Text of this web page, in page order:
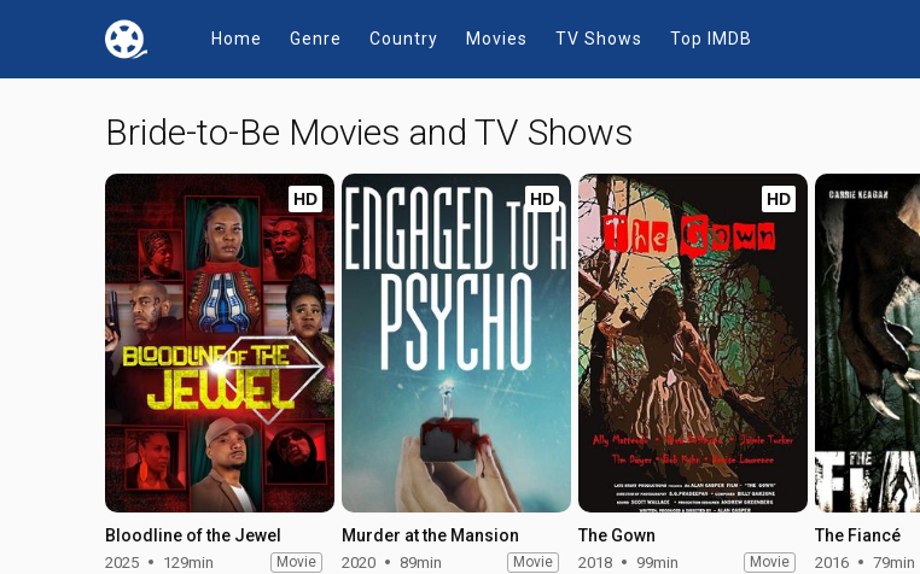
Home Genre Country Movies TV Shows Top IMDB
Bride-to-Be Movies and TV Shows
HD
Bloodline of the Jewel
2025 129min Movie
HD
Murder at the Mansion
2020 89min Movie
HD
The Gown
2018 99min Movie
The Fiancé
2016 79min